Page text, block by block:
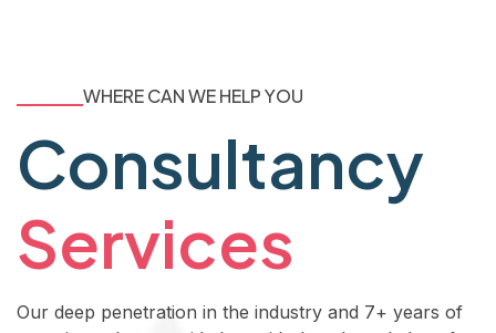
WHERE CAN WE HELP YOU
Consultancy
Services
Our deep penetration in the industry and 7+ years of